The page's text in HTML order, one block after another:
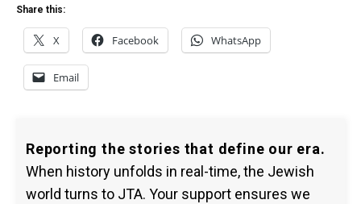
Share this:
X Facebook WhatsApp
Email
Reporting the stories that define our era.
When history unfolds in real-time, the Jewish
world turns to JTA. Your support ensures we